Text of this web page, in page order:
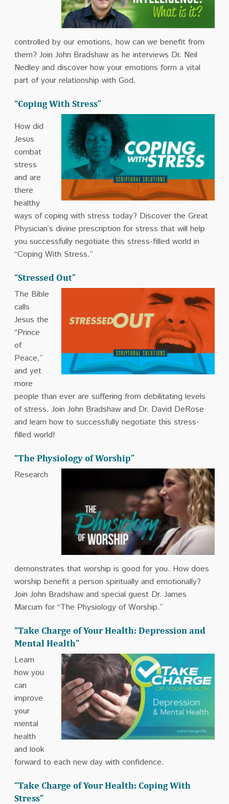
controlled by our emotions, how can we benefit from
them? Join John Bradshaw as he interviews Dr. Neil
Nedley and discover how your emotions form a vital
part of your relationship with God.
“Coping With Stress”
How did
Jesus
combat
stress
and are
there
healthy
ways of coping with stress today? Discover the Great
Physician’s divine prescription for stress that will help
you successfully negotiate this stress-filled world in
“Coping With Stress.”
“Stressed Out”
The Bible
calls
Jesus the
“Prince
of
Peace,”
and yet
more
people than ever are suffering from debilitating levels
of stress. Join John Bradshaw and Dr. David DeRose
and learn how to successfully negotiate this stress-
filled world!
“The Physiology of Worship”
Research
demonstrates that worship is good for you. How does
worship benefit a person spiritually and emotionally?
Join John Bradshaw and special guest Dr. James
Marcum for “The Physiology of Worship.”
“Take Charge of Your Health: Depression and
Mental Health”
Learn
how you
can
improve
your
mental
health
and look
forward to each new day with confidence.
“Take Charge of Your Health: Coping With
Stress”